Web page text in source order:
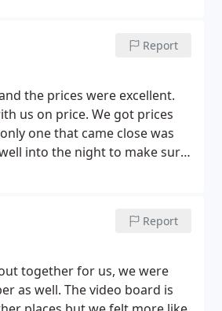
Report
the prices were excellent.
us on price. We got prices
one that came close was
into the night to make sure
If you are considering a
Report
together for us, we were
as well. The video board is